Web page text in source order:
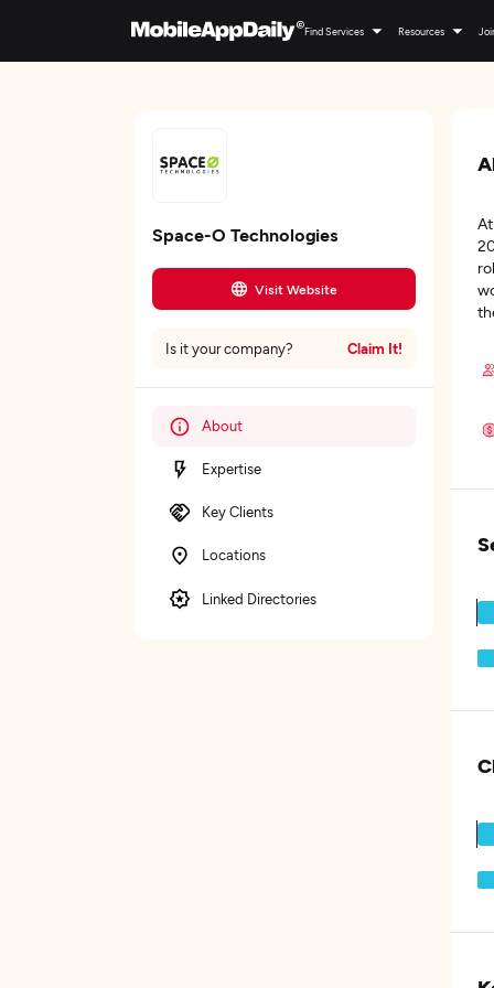
Find Services Resources
Space-O Technologies
Visit Website
Is it your company? Claim It!
About
Expertise
Key Clients
Locations
Linked Directories